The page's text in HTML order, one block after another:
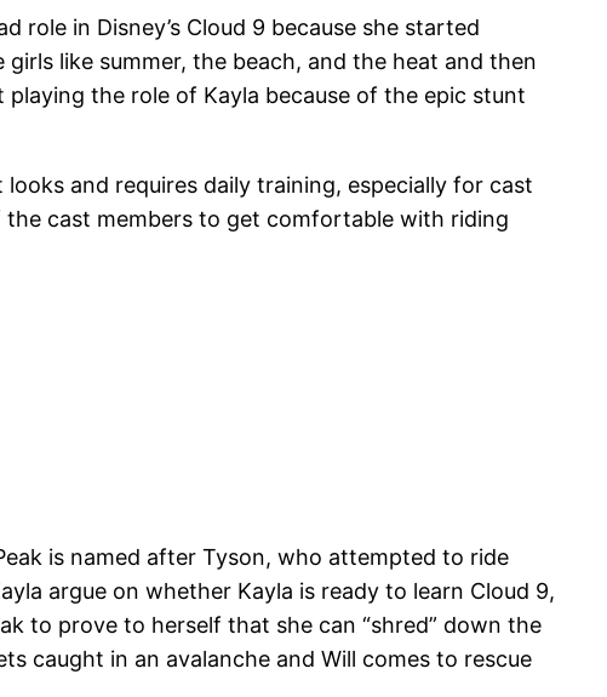
in Disney’s Cloud 9 because she started
like summer, the beach, and the heat and then
the role of Kayla because of the epic stunt
and requires daily training, especially for cast
cast members to get comfortable with riding
is named after Tyson, who attempted to ride
argue on whether Kayla is ready to learn Cloud 9,
to prove to herself that she can “shred” down the
caught in an avalanche and Will comes to rescue